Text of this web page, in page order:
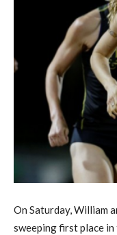
On Saturday, William
sweeping first place in